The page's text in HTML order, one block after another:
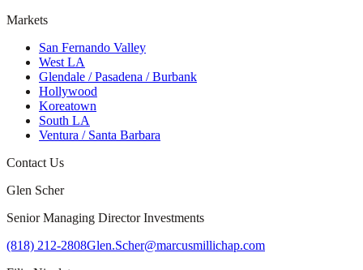
Markets
San Fernando Valley
West LA
Glendale / Pasadena / Burbank
Hollywood
Koreatown
South LA
Ventura / Santa Barbara
Contact Us
Glen Scher
Senior Managing Director Investments
(818) 212-2808Glen.Scher@marcusmillichap.com